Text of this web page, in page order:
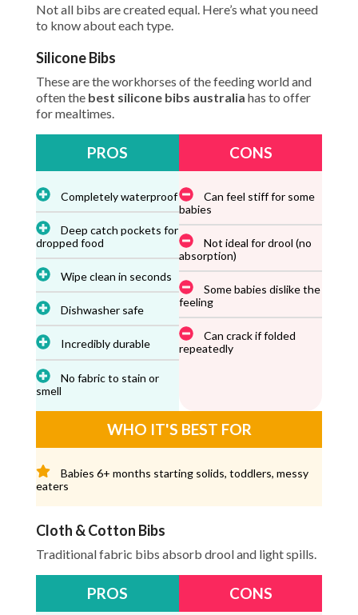
Not all bibs are created equal. Here’s what you need
to know about each type.
Silicone Bibs
These are the workhorses of the feeding world and
often the best silicone bibs australia has to offer
for mealtimes.
PROS
Completely waterproof
Deep catch pockets for
dropped food
Wipe clean in seconds
Dishwasher safe
Incredibly durable
No fabric to stain or
smell
CONS
Can feel stiff for some
babies
Not ideal for drool (no
absorption)
Some babies dislike the
feeling
Can crack if folded
repeatedly
WHO IT'S BEST FOR
Babies 6+ months starting solids, toddlers, messy
eaters
Cloth & Cotton Bibs
Traditional fabric bibs absorb drool and light spills.
PROS CONS